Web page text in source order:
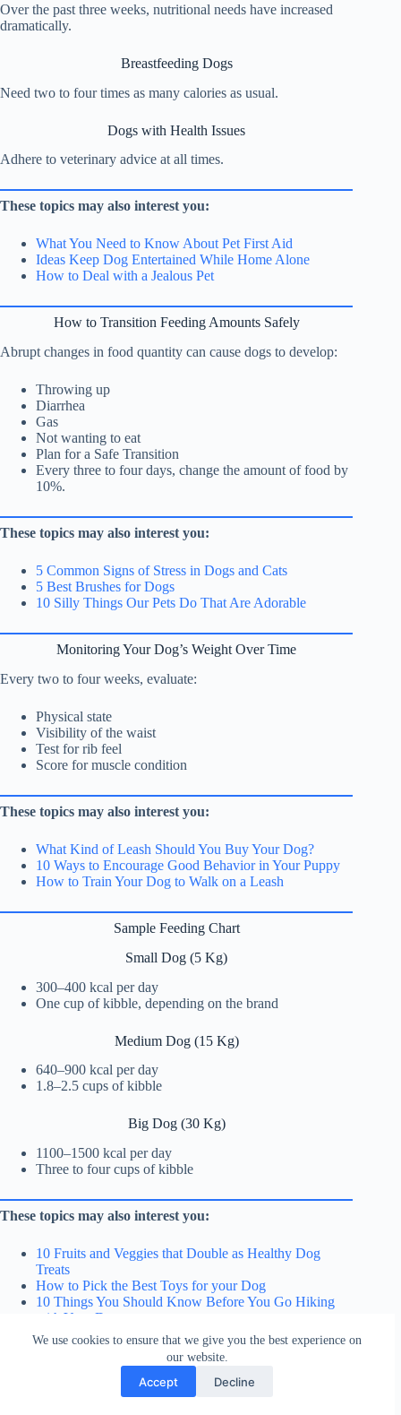
We use cookies to ensure that we give you the best experience on
our website.
Accept Decline
Over the past three weeks, nutritional needs have increased
dramatically.
Breastfeeding Dogs
Need two to four times as many calories as usual.
Dogs with Health Issues
Adhere to veterinary advice at all times.
These topics may also interest you:
What You Need to Know About Pet First Aid
Ideas Keep Dog Entertained While Home Alone
How to Deal with a Jealous Pet
How to Transition Feeding Amounts Safely
Abrupt changes in food quantity can cause dogs to develop:
Throwing up
Diarrhea
Gas
Not wanting to eat
Plan for a Safe Transition
Every three to four days, change the amount of food by
10%.
These topics may also interest you:
5 Common Signs of Stress in Dogs and Cats
5 Best Brushes for Dogs
10 Silly Things Our Pets Do That Are Adorable
Monitoring Your Dog’s Weight Over Time
Every two to four weeks, evaluate:
Physical state
Visibility of the waist
Test for rib feel
Score for muscle condition
These topics may also interest you:
What Kind of Leash Should You Buy Your Dog?
10 Ways to Encourage Good Behavior in Your Puppy
How to Train Your Dog to Walk on a Leash
Sample Feeding Chart
Small Dog (5 Kg)
300–400 kcal per day
One cup of kibble, depending on the brand
Medium Dog (15 Kg)
640–900 kcal per day
1.8–2.5 cups of kibble
Big Dog (30 Kg)
1100–1500 kcal per day
Three to four cups of kibble
These topics may also interest you:
10 Fruits and Veggies that Double as Healthy Dog
Treats
How to Pick the Best Toys for your Dog
10 Things You Should Know Before You Go Hiking
with Your Dog
Frequently Asked Questions
After eating, why is my dog still hungry?